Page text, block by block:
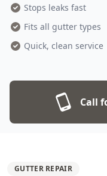
Stops leaks fast
Fits all gutter types
Quick, clean service
Call
GUTTER REPAIR